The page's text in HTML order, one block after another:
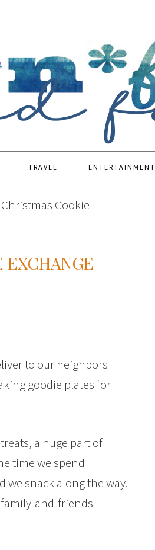
TRAVEL ENTERTAINMENT
Cookie
to our neighbors
goodie plates for
a huge part of
time we spend
we snack along the way.
and-friends